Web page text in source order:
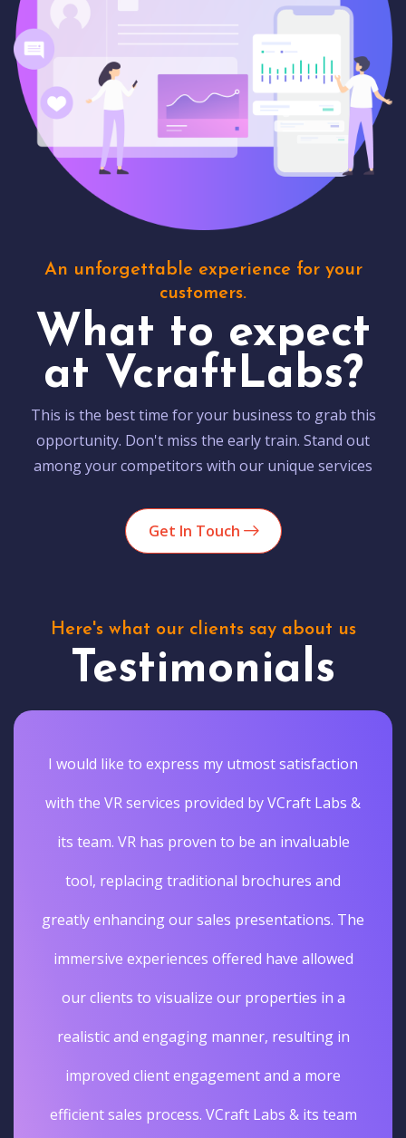
An unforgettable experience for your
customers.
What to expect
at VcraftLabs?
This is the best time for your business to grab this
opportunity. Don't miss the early train. Stand out
among your competitors with our unique services
Get In Touch
Here's what our clients say about us
Testimonials
I would like to express my utmost satisfaction
with the VR services provided by VCraft Labs &
its team. VR has proven to be an invaluable
tool, replacing traditional brochures and
greatly enhancing our sales presentations. The
immersive experiences offered have allowed
our clients to visualize our properties in a
realistic and engaging manner, resulting in
improved client engagement and a more
efficient sales process. VCraft Labs & its team